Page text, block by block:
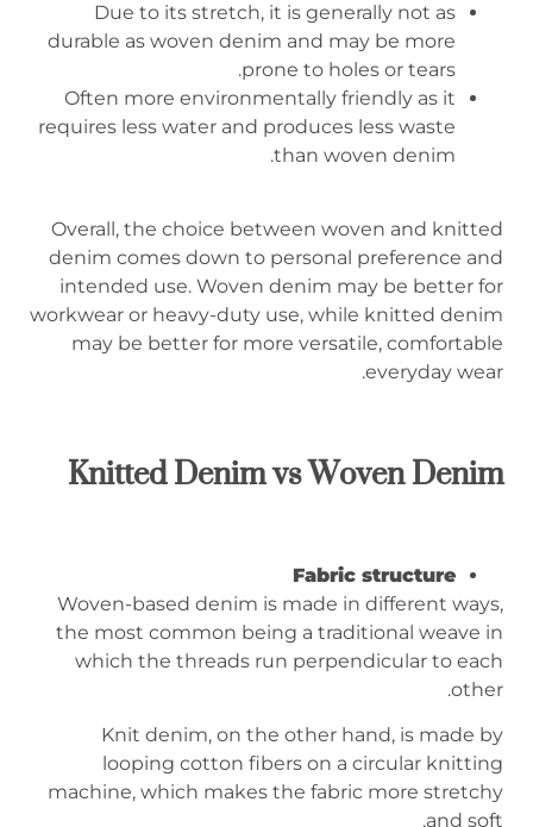
Due to its stretch, it is generally not as
durable as woven denim and may be more
prone to holes or tears.
Often more environmentally friendly as it
requires less water and produces less waste
than woven denim.
Overall, the choice between woven and knitted
denim comes down to personal preference and
intended use. Woven denim may be better for
workwear or heavy-duty use, while knitted denim
may be better for more versatile, comfortable
everyday wear.
Knitted Denim vs Woven Denim
Fabric structure
Woven-based denim is made in different ways,
the most common being a traditional weave in
which the threads run perpendicular to each
other.
Knit denim, on the other hand, is made by
looping cotton fibers on a circular knitting
machine, which makes the fabric more stretchy
and soft.